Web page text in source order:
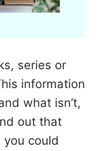
series or
information
what isn’t,
out that
could